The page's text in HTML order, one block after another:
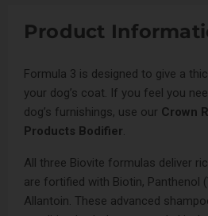
Product
Formula 3 is designed to give a
your dog’s coat. If you feel you
dog’s furnishings, use our Crown
Products Bodifier.
All three Biovite formulas deliver
are fortified with Biotin, Panthenol
Allantoin. These advanced